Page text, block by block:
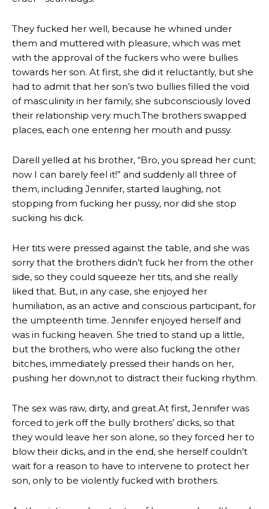
They fucked her well, because he whined under
them and muttered with pleasure, which was met
with the approval of the fuckers who were bullies
towards her son. At first, she did it reluctantly, but she
had to admit that her son’s two bullies filled the void
of masculinity in her family, she subconsciously loved
their relationship very much.The brothers swapped
places, each one entering her mouth and pussy.
Darell yelled at his brother, “Bro, you spread her cunt;
now I can barely feel it!” and suddenly all three of
them, including Jennifer, started laughing, not
stopping from fucking her pussy, nor did she stop
sucking his dick.
Her tits were pressed against the table, and she was
sorry that the brothers didn’t fuck her from the other
side, so they could squeeze her tits, and she really
liked that. But, in any case, she enjoyed her
humiliation, as an active and conscious participant, for
the umpteenth time. Jennifer enjoyed herself and
was in fucking heaven. She tried to stand up a little,
but the brothers, who were also fucking the other
bitches, immediately pressed their hands on her,
pushing her down,not to distract their fucking rhythm.
The sex was raw, dirty, and great.At first, Jennifer was
forced to jerk off the bully brothers’ dicks, so that
they would leave her son alone, so they forced her to
blow their dicks, and in the end, she herself couldn’t
wait for a reason to have to intervene to protect her
son, only to be violently fucked with brothers.